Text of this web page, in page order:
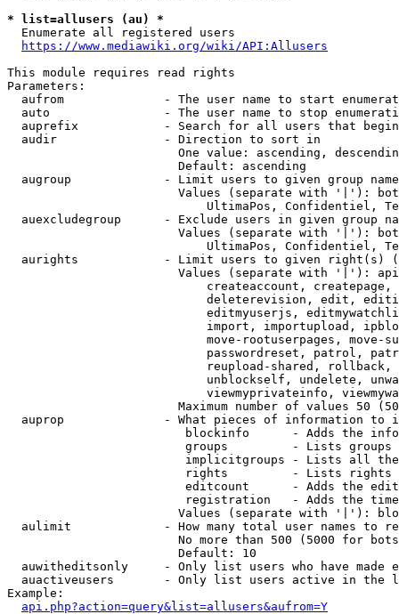
* list=allusers (au) *
  Enumerate all registered users
https://www.mediawiki.org/wiki/API:Allusers
This module requires read rights
Parameters:
aufrom              - The user name to start
auto                - The user name to stop
auprefix            - Search for all users that
  audir               - Direction to sort in
One value: ascending,
                        Default: ascending
augroup             - Limit users to given group
Values (separate with '|'):
UltimaPos, Confidentiel,
auexcludegroup      - Exclude users in given group
Values (separate with '|'):
UltimaPos, Confidentiel,
aurights            - Limit users to given right(s)
Values (separate with '|'):
createaccount,
deleterevision, edit,
editmyuserjs,
import, importupload,
move-rootuserpages, move-
passwordreset, patrol,
reupload-shared,
unblockself, undelete,
viewmyprivateinfo,
Maximum number of values 50
auprop              - What pieces of information to
blockinfo      - Adds the
groups         - Lists
implicitgroups - Lists all
rights         - Lists rights
editcount      - Adds the
registration   - Adds the
Values (separate with '|'):
aulimit             - How many total user names to
No more than 500 (5000 for
                        Default: 10
auwitheditsonly     - Only list users who have made
auactiveusers       - Only list users active in the
Example:
api.php?action=query&list=allusers&aufrom=Y